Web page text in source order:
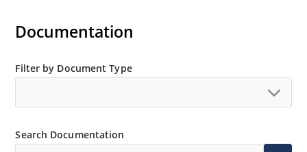
and temperature range.
Standard and tight voltage tolerances available.
Non-sensitive to ESD per MIL-STD-750 method 1020.
Inherently radiation hard as described in Microchip
“MicroNote 050”.
Documentation
Filter by Document Type
Search Documentation